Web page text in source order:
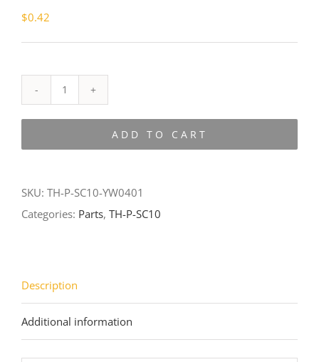
$0.42
P-
ADD TO CART
SKU: TH-P-SC10-YW0401
Categories: Parts, TH-P-SC10
Description
Additional information